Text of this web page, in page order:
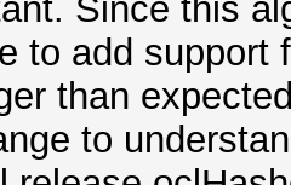
Since this
to add support
than
to